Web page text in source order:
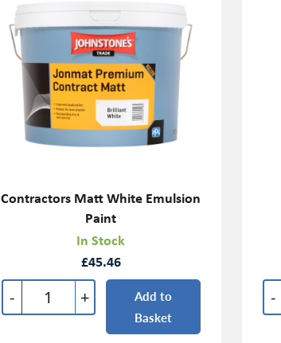
Contractors Matt White Emulsion
Paint
In Stock
£45.46
- +
Add to
Basket
-